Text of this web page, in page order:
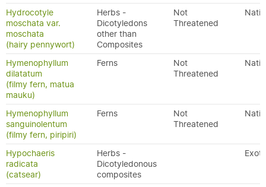
Hydrocotyle
moschata var.
moschata
(hairy pennywort)
Herbs -
Dicotyledons
other than
Composites
Not
Threatened
Hymenophyllum
dilatatum
(filmy fern, matua
mauku)
Ferns
Not
Threatened
Hymenophyllum
sanguinolentum
(filmy fern, piripiri)
Ferns
Not
Threatened
Hypochaeris
radicata
(catsear)
Herbs -
Dicotyledonous
composites